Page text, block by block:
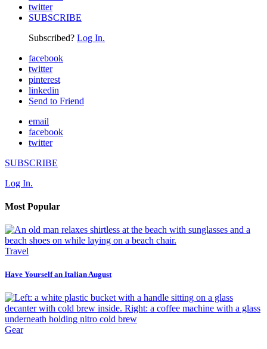
twitter
SUBSCRIBE
Subscribed? Log In.
facebook
twitter
pinterest
linkedin
Send to Friend
email
facebook
twitter
SUBSCRIBE
Log In.
Most Popular
Travel
Have Yourself an Italian August
Gear